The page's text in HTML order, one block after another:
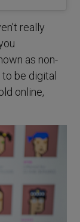
really
as non-
be digital
online,